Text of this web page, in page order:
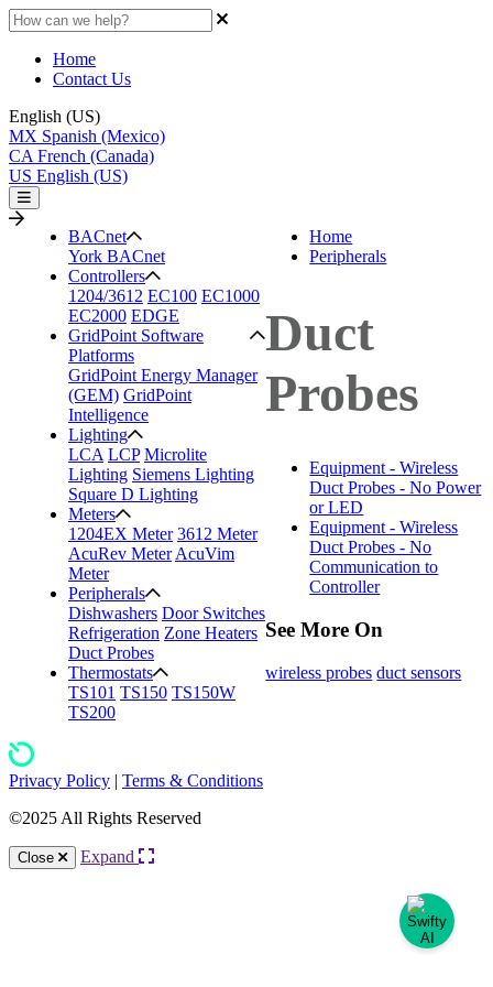
Home
Contact Us
English (US)
MX Spanish (Mexico)
CA French (Canada)
US English (US)
BACnet
York BACnet
Controllers
1204/3612 EC100 EC1000
EC2000 EDGE
GridPoint Software
Platforms
GridPoint Energy Manager
(GEM) GridPoint
Intelligence
Lighting
LCA LCP Microlite
Lighting Siemens Lighting
Square D Lighting
Meters
1204EX Meter 3612 Meter
AcuRev Meter AcuVim
Meter
Peripherals
Dishwashers Door Switches
Refrigeration Zone Heaters
Duct Probes
Thermostats
TS101 TS150 TS150W
TS200
Home
Peripherals
Duct
Probes
Equipment - Wireless
Duct Probes - No Power
or LED
Equipment - Wireless
Duct Probes - No
Communication to
Controller
See More On
wireless probes duct sensors
Privacy Policy | Terms & Conditions
©2025 All Rights Reserved
Close Expand